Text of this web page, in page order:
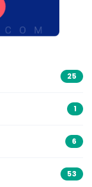
25
1
6
53